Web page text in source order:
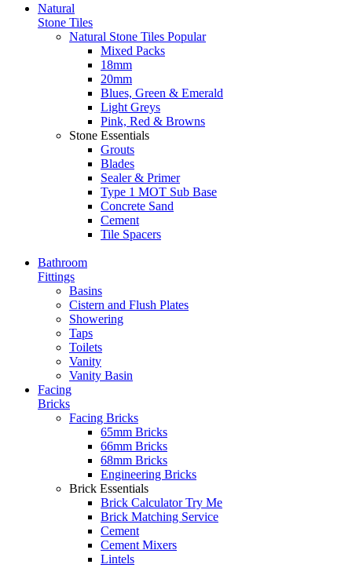
Natural
Stone Tiles
Natural Stone Tiles Popular
Mixed Packs
18mm
20mm
Blues, Green & Emerald
Light Greys
Pink, Red & Browns
Stone Essentials
Grouts
Blades
Sealer & Primer
Type 1 MOT Sub Base
Concrete Sand
Cement
Tile Spacers
Bathroom
Fittings
Basins
Cistern and Flush Plates
Showering
Taps
Toilets
Vanity
Vanity Basin
Facing
Bricks
Facing Bricks
65mm Bricks
66mm Bricks
68mm Bricks
Engineering Bricks
Brick Essentials
Brick CalculatorTry Me
Brick Matching Service
Cement
Cement Mixers
Lintels